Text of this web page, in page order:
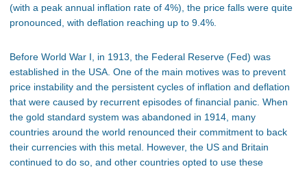
(with a peak annual inflation rate of 4%), the price falls were quite
pronounced, with deflation reaching up to 9.4%.
Before World War I, in 1913, the Federal Reserve (Fed) was
established in the USA. One of the main motives was to prevent
price instability and the persistent cycles of inflation and deflation
that were caused by recurrent episodes of financial panic. When
the gold standard system was abandoned in 1914, many
countries around the world renounced their commitment to back
their currencies with this metal. However, the US and Britain
continued to do so, and other countries opted to use these